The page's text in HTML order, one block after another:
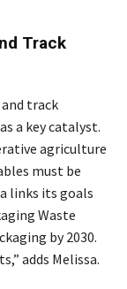
Track
track
a key catalyst.
agriculture
must be
links its goals
Waste
by 2030.
adds Melissa.